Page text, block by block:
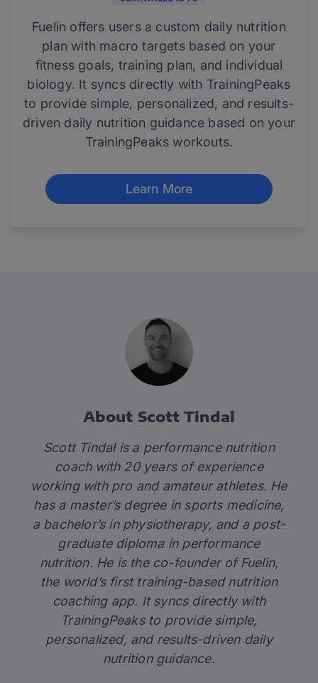
Fuelin offers users a custom daily nutrition
plan with macro targets based on your
fitness goals, training plan, and individual
biology. It syncs directly with TrainingPeaks
to provide simple, personalized, and results-
driven daily nutrition guidance based on your
TrainingPeaks workouts.
Learn More
About Scott Tindal
Scott Tindal is a performance nutrition
coach with 20 years of experience
working with pro and amateur athletes. He
has a master’s degree in sports medicine,
a bachelor’s in physiotherapy, and a post-
graduate diploma in performance
nutrition. He is the co-founder ofFuelin,
the world’s first training-based nutrition
coaching app. It syncs directly with
TrainingPeaks to provide simple,
personalized, and results-driven daily
nutrition guidance.